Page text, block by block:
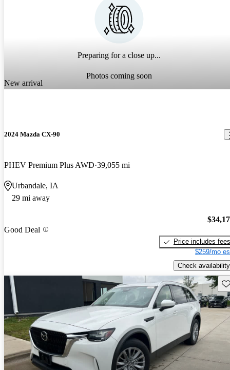
Preparing for a close up...
Photos coming soon
New arrival
2024 Mazda CX-90
PHEV Premium Plus AWD 39,055 mi
Urbandale, IA
29 mi away
Good Deal
Price includes fees
$259/mo
Check availability